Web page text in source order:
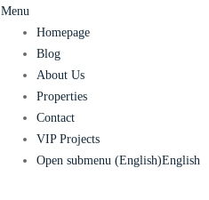
Menu
Homepage
Blog
About Us
Properties
Contact
VIP Projects
Open submenu (English)English